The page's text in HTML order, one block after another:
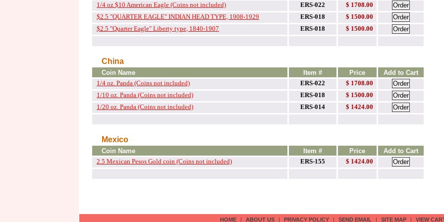
1/4 oz $10 American Eagle (Coins not included) ERS-022
$ 1708.00
$2.5 "QUARTER EAGLE" INDIAN HEAD TYPE, 1908-1929
ERS-018 $ 1500.00
$2.5 "Quarter Eagle" Liberty type, 1840-1907
ERS-018 $ 1500.00
China
Coin Name Item # Price
Add to Cart
1/4 oz. Panda (Coins not included)
ERS-022
$ 1708.00
1/10 oz. Panda (Coins not included)
ERS-018
$ 1500.00
1/20 oz. Panda (Coins not included)
ERS-014 $ 1424.00
Mexico
Coin Name Item # Price
Add to Cart
2.5 Mexican Pesos Gold coin (Coins not included)
ERS-155 $ 1424.00
HOME | ABOUT US | PRIVACY POLICY | SEND EMAIL | SITE MAP | VIEW